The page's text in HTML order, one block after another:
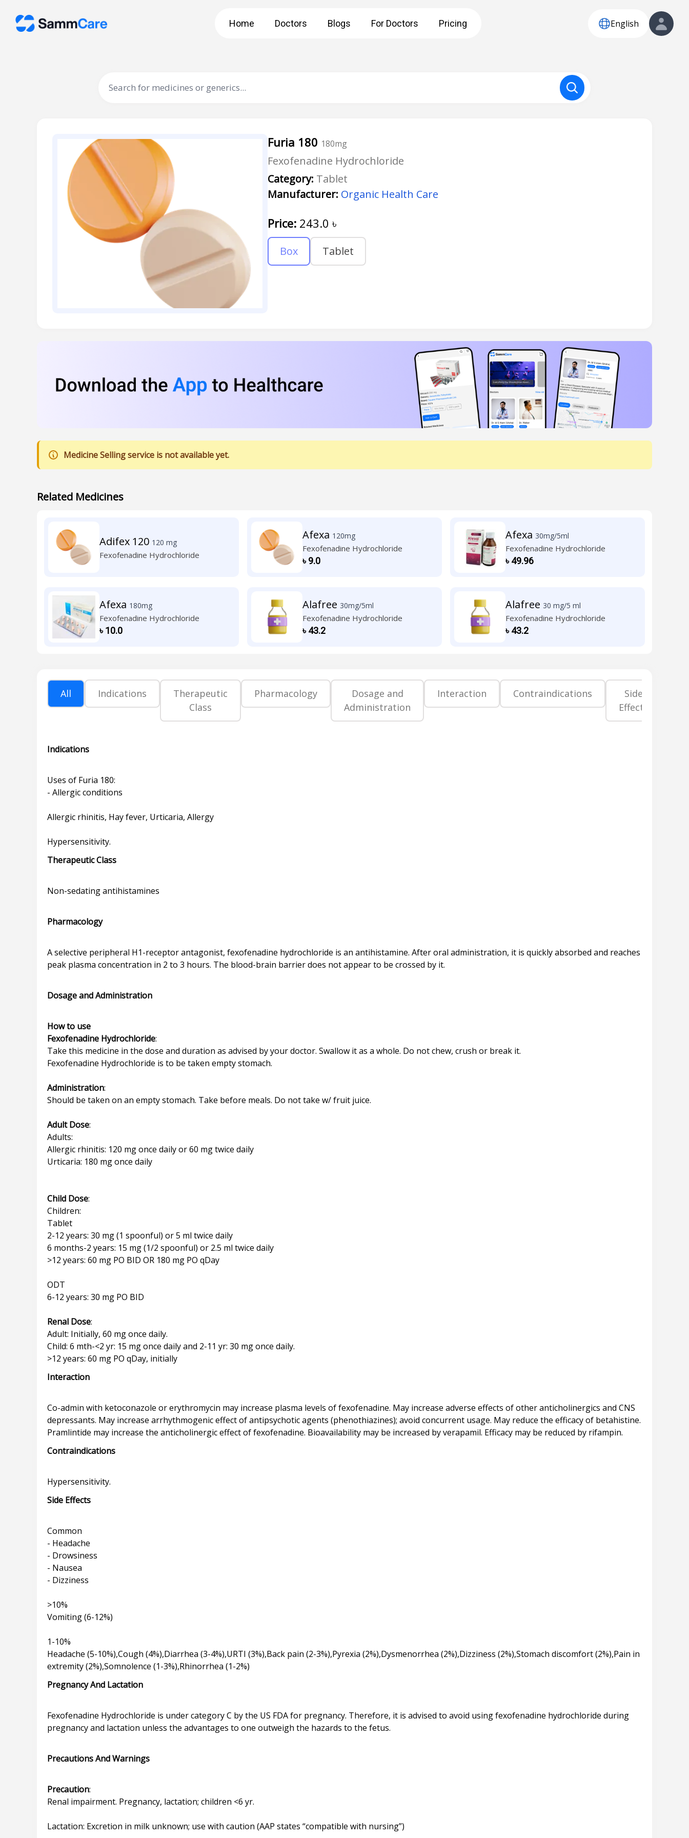
Home Doctors Blogs For Doctors Pricing English
Furia 180 180mg
Fexofenadine Hydrochloride
Category: Tablet
Manufacturer: Organic Health Care
Price: 243.0 ৳
Box Tablet
Medicine Selling service is not available yet.
Related Medicines
Adifex 120 120 mg
Fexofenadine Hydrochloride
Afexa 120mg
Fexofenadine Hydrochloride
৳9.0
Afexa 30mg/5ml
Fexofenadine Hydrochloride
৳49.96
Afexa 180mg
Fexofenadine Hydrochloride
৳10.0
Alafree 30mg/5ml
Fexofenadine Hydrochloride
৳43.2
Alafree 30 mg/5 ml
Fexofenadine Hydrochloride
৳43.2
All Indications
Therapeutic
Class
Pharmacology
Dosage and
Administration
Interaction Contraindications
Side
Effects
Indications
Uses of Furia 180:
- Allergic conditions
Allergic rhinitis, Hay fever, Urticaria, Allergy
Therapeutic Class
Non-sedating antihistamines
Pharmacology
A selective peripheral H1-receptor antagonist, fexofenadine hydrochloride is an antihistamine. After oral administration, it is quickly absorbed and reaches
peak plasma concentration in 2 to 3 hours. The blood-brain barrier does not appear to be crossed by it.
Dosage and Administration
How to use
Fexofenadine Hydrochloride:
Take this medicine in the dose and duration as advised by your doctor. Swallow it as a whole. Do not chew, crush or break it.
Fexofenadine Hydrochloride is to be taken empty stomach.
Administration:
Should be taken on an empty stomach. Take before meals. Do not take w/ fruit juice.
Adult Dose:
Adults:
Allergic rhinitis: 120 mg once daily or 60 mg twice daily
Urticaria: 180 mg once daily
Child Dose:
Children:
Tablet
2-12 years: 30 mg (1 spoonful) or 5 ml twice daily
6 months-2 years: 15 mg (1/2 spoonful) or 2.5 ml twice daily
>12 years: 60 mg PO BID OR 180 mg PO qDay
ODT
6-12 years: 30 mg PO BID
Renal Dose:
Adult: Initially, 60 mg once daily.
Child: 6 mth-<2 yr: 15 mg once daily and 2-11 yr: 30 mg once daily.
Interaction
Co-admin with ketoconazole or erythromycin may increase plasma levels of fexofenadine. May increase adverse effects of other anticholinergics and CNS
depressants. May increase arrhythmogenic effect of antipsychotic agents (phenothiazines); avoid concurrent usage. May reduce the efficacy of betahistine.
Contraindications
Side Effects
Common
- Headache
- Drowsiness
- Nausea
- Dizziness
>10%
Vomiting (6-12%)
1-10%
Headache (5-10%),Cough (4%),Diarrhea (3-4%),URTI (3%),Back pain (2-3%),Pyrexia (2%),Dysmenorrhea (2%),Dizziness (2%),Stomach discomfort (2%),Pain in
Pregnancy And Lactation
Fexofenadine Hydrochloride is under category C by the US FDA for pregnancy. Therefore, it is advised to avoid using fexofenadine hydrochloride during
pregnancy and lactation unless the advantages to one outweigh the hazards to the fetus.
Precautions And Warnings
Precaution:
Renal impairment. Pregnancy, lactation; children <6 yr.